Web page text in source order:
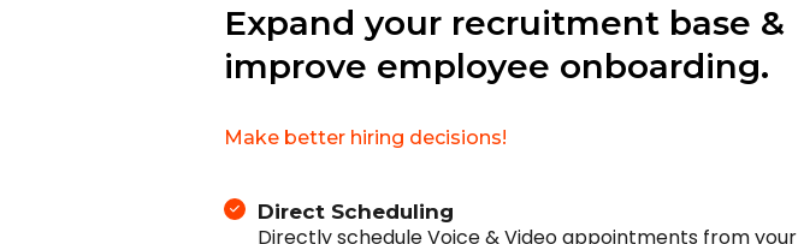
Expand your recruitment base &
improve employee onboarding.
Make better hiring decisions!
Direct Scheduling
Directly schedule Voice & Video appointments from your